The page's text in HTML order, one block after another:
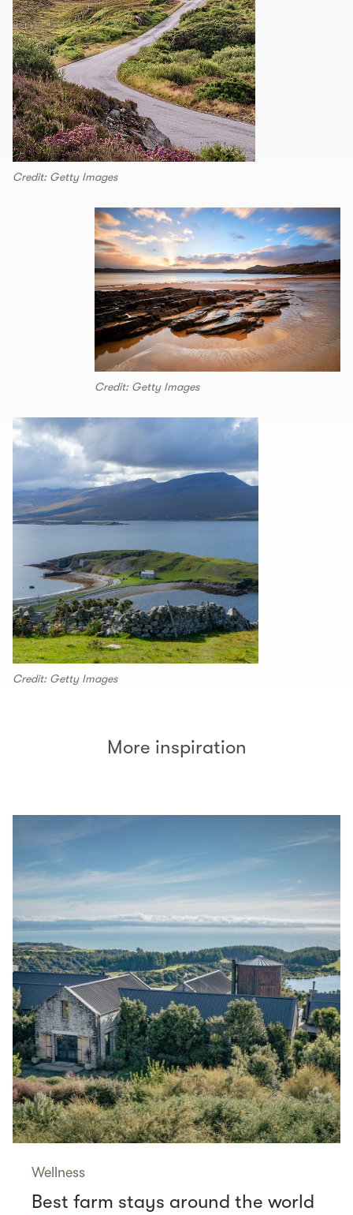
Credit: Getty Images
Credit: Getty Images
Credit: Getty Images
More inspiration
Wellness
Best farm stays around the world